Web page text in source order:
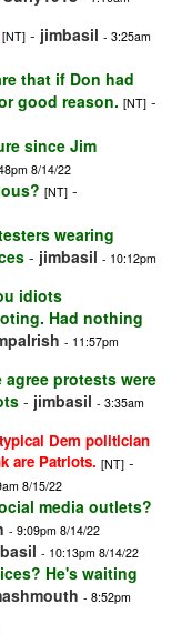
[NT] - jimbasil - 3:25am
that if Don had
good reason. [NT] -
since Jim
8/14/22
[NT] -
wearing
- jimbasil - 10:12pm
idiots
Had nothing
- 11:57pm
agree protests were
- jimbasil - 3:35am
Dem politician
are Patriots. [NT] -
8/15/22
media outlets?
- 9:09pm 8/14/22
- 10:13pm 8/14/22
He's waiting
- 8:52pm